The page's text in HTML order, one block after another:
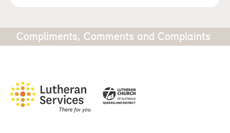
Compliments, Comments and Complaints